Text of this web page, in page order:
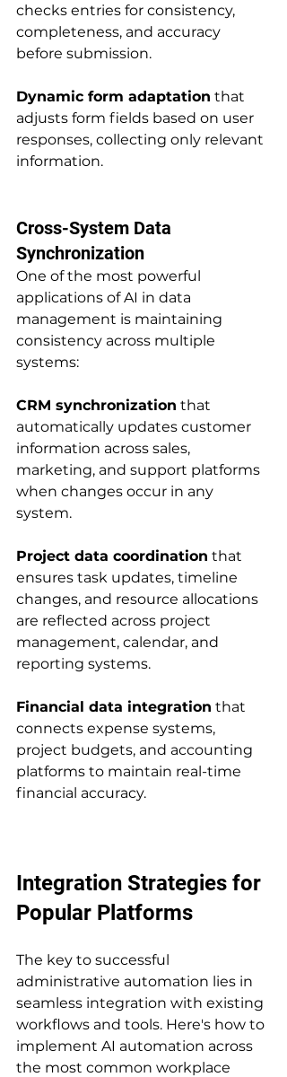
checks entries for consistency,
completeness, and accuracy
before submission.
Dynamic form adaptation that
adjusts form fields based on user
responses, collecting only relevant
information.
Cross-System Data
Synchronization
One of the most powerful
applications of AI in data
management is maintaining
consistency across multiple
systems:
CRM synchronization that
automatically updates customer
information across sales,
marketing, and support platforms
when changes occur in any
system.
Project data coordination that
ensures task updates, timeline
changes, and resource allocations
are reflected across project
management, calendar, and
reporting systems.
Financial data integration that
connects expense systems,
project budgets, and accounting
platforms to maintain real-time
financial accuracy.
Integration Strategies for
Popular Platforms
The key to successful
administrative automation lies in
seamless integration with existing
workflows and tools. Here's how to
implement AI automation across
the most common workplace